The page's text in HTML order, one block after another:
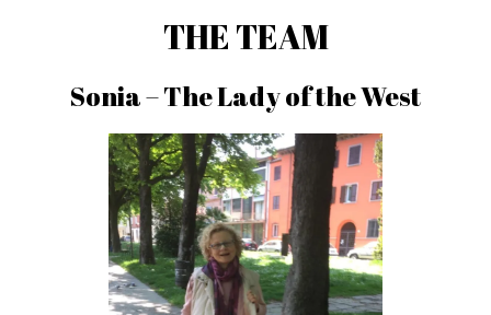
THE TEAM
Sonia – The Lady of the West